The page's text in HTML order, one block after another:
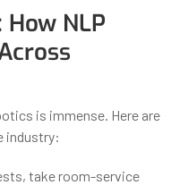
NLP
is immense. Here are
industry:
take room-service